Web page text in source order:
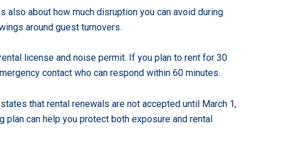
about how much disruption you can avoid during
around guest turnovers.
license and noise permit. If you plan to rent for 30
contact who can respond within 60 minutes.
that rental renewals are not accepted until March 1,
can help you protect both exposure and rental